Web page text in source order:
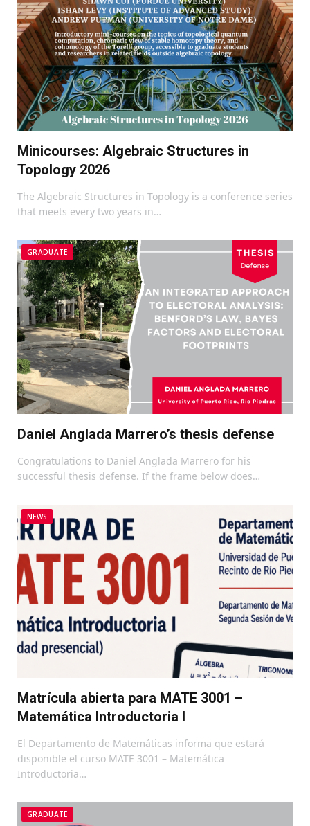
Minicourses: Algebraic Structures in
Topology 2026
The Algebraic Structures in Topology is a conference series
that meets every two years in…
GRADUATE
Daniel Anglada Marrero’s thesis defense
Congratulations to Daniel Anglada Marrero for his
successful thesis defense. If the frame below does…
NEWS
Matrícula abierta para MATE 3001 –
Matemática Introductoria I
El Departamento de Matemáticas informa que estará
disponible el curso MATE 3001 – Matemática
Introductoria…
GRADUATE